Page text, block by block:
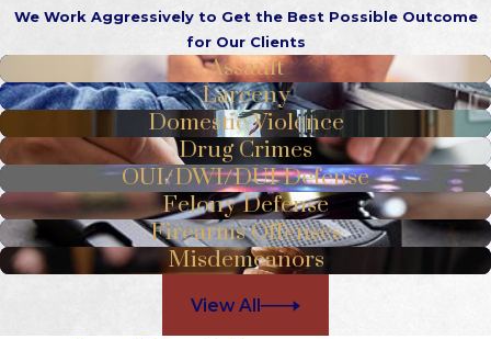
We Work Aggressively to Get the Best Possible Outcome
for Our Clients
Assault
Larceny
Domestic Violence
Drug Crimes
OUI/DWI/DUI Defense
Felony Defense
Firearms Offenses
Misdemeanors
View All